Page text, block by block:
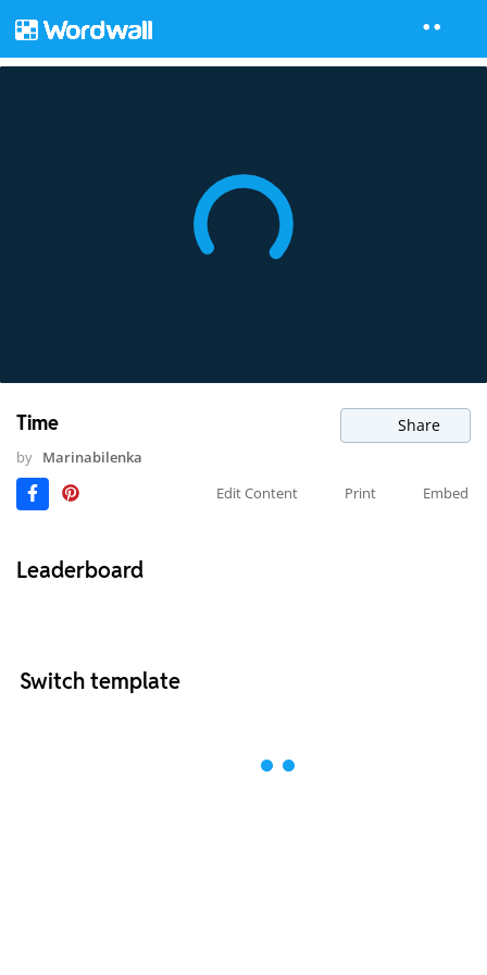
Time Share
by Marinabilenka
Edit Content
Print Embed
Leaderboard
Switch template